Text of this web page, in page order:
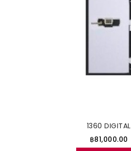
1360 DIGITAL
฿81,000.00